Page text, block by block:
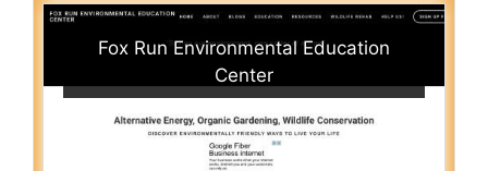
Fox Run Environmental Education
Center